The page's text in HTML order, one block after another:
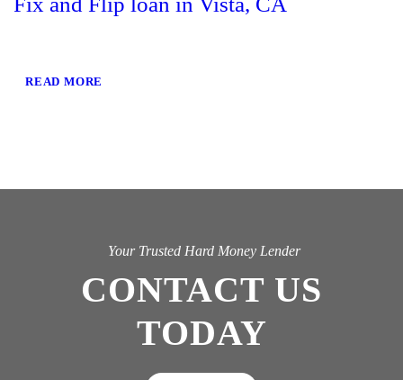
READ MORE
Your Trusted Hard Money Lender
CONTACT US
TODAY